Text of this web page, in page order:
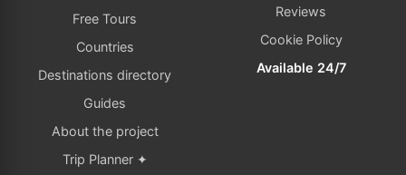
Free Tours
Countries
Destinations directory
Guides
About the project
Trip Planner ✦
Reviews
Cookie Policy
Available 24/7